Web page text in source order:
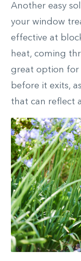
Another easy
your window
effective at
heat, coming
great option for
before it exits,
that can reflect